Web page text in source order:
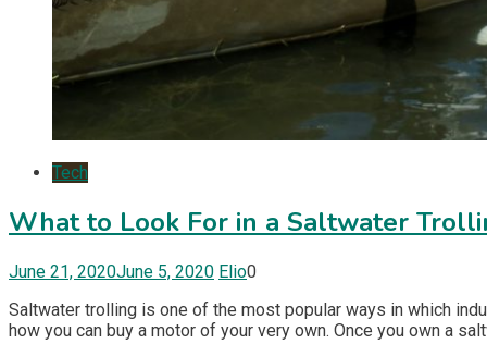
Tech
What to Look For in a Saltwater
June 21, 2020June 5, 2020 Elio0
Saltwater trolling is one of the most popular ways in which
how you can buy a motor of your very own. Once you own a